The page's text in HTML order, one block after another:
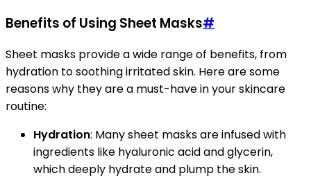
Benefits of Using Sheet Masks#
Sheet masks provide a wide range of benefits, from
hydration to soothing irritated skin. Here are some
reasons why they are a must-have in your skincare
routine:
Hydration: Many sheet masks are infused with
ingredients like hyaluronic acid and glycerin,
which deeply hydrate and plump the skin.